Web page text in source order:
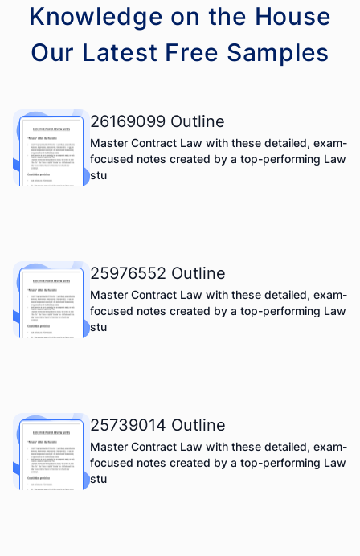
Knowledge on the House
26169099 Outline
Master Contract Law with these detailed, exam-
focused notes created by a top-performing Law
stu
25976552 Outline
Master Contract Law with these detailed, exam-
focused notes created by a top-performing Law
stu
25739014 Outline
Master Contract Law with these detailed, exam-
focused notes created by a top-performing Law
stu